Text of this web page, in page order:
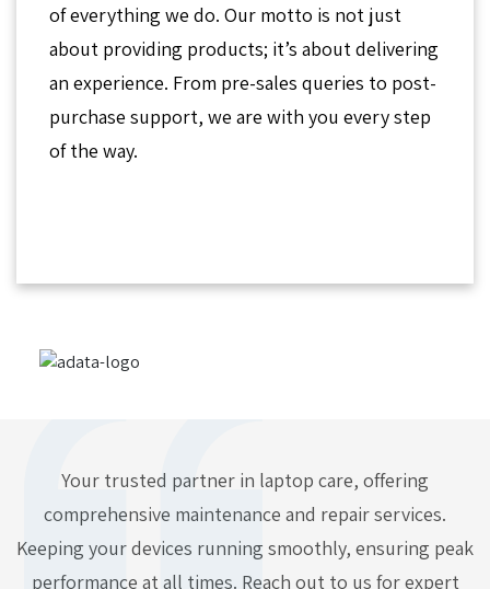
of everything we do. Our motto is not just
about providing products; it’s about delivering
an experience. From pre-sales queries to post-
purchase support, we are with you every step
of the way.
Your trusted partner in laptop care, offering
comprehensive maintenance and repair services.
Keeping your devices running smoothly, ensuring peak
performance at all times. Reach out to us for expert